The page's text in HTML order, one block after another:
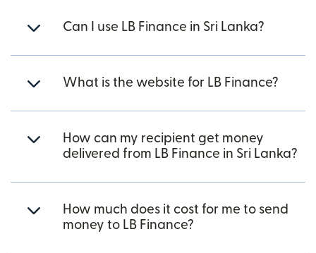
Can I use LB Finance in Sri Lanka?
What is the website for LB Finance?
How can my recipient get money
delivered from LB Finance in Sri Lanka?
How much does it cost for me to send
money to LB Finance?